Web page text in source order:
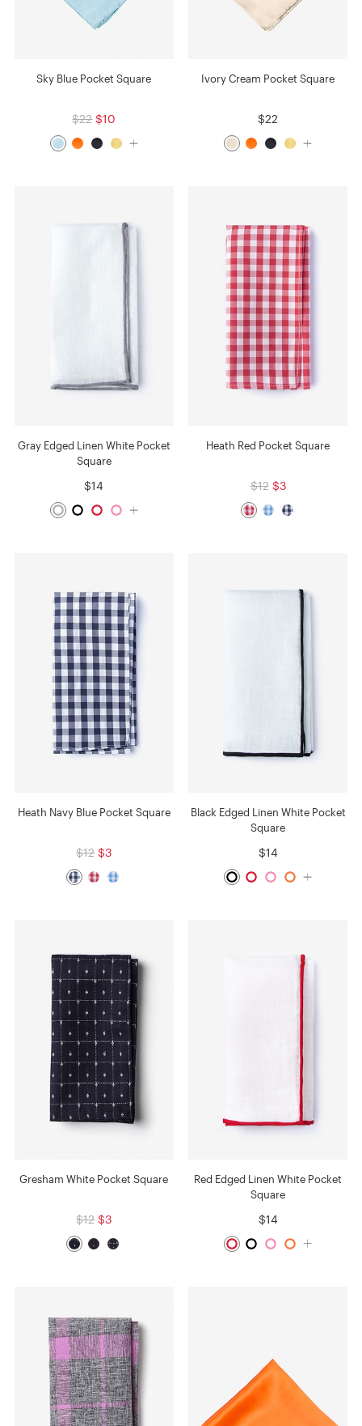
Sky Blue Pocket Square
$22 $10
Ivory Cream Pocket Square
$22
Gray Edged Linen White Pocket
Square
$14
Heath Red Pocket Square
$12 $3
Heath Navy Blue Pocket Square
$12 $3
Black Edged Linen White Pocket
Square
$14
Gresham White Pocket Square
$12 $3
Red Edged Linen White Pocket
Square
$14